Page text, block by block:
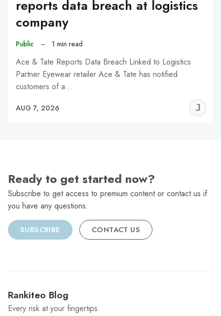
reports data breach at logistics
company
Public – 1 min read
Ace & Tate Reports Data Breach Linked to Logistics
Partner Eyewear retailer Ace & Tate has notified
customers of a…
AUG 7, 2026
Ready to get started now?
Subscribe to get access to premium content or contact us if
you have any questions.
SUBSCRIBE CONTACT US
Rankiteo Blog
Every risk at your fingertips